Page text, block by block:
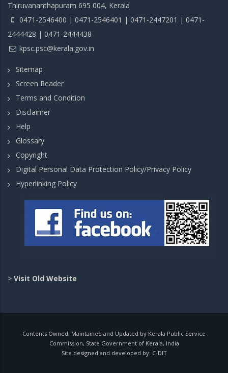
Thiruvananthapuram 695 004, Kerala
0471-2546400 | 0471-2546401 | 0471-2447201 | 0471-
2444428 | 0471-2444438
kpsc.psc@kerala.gov.in
Sitemap
Screen Reader
Terms and Condition
Disclaimer
Help
Glossary
Copyright
Digital Personal Data Protection Policy/Privacy Policy
Hyperlinking Policy
> Visit Old Website
Contents Owned, Maintained and Updated by Kerala Public Service
Commission, State Government of Kerala, India
Site designed and developed by: C-DIT